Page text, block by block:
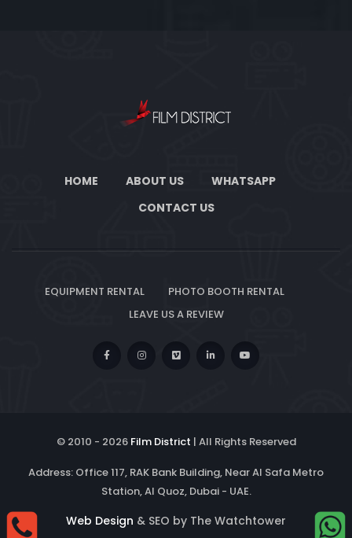
HOME ABOUT US
WHATSAPP
CONTACT US
EQUIPMENT RENTAL
PHOTO BOOTH RENTAL
LEAVE US A REVIEW
© 2010 - 2026 Film District | All Rights Reserved
Address: Office 117, RAK Bank Building, Near Al Safa Metro
Station, Al Quoz, Dubai - UAE.
Web Design & SEO by The Watchtower